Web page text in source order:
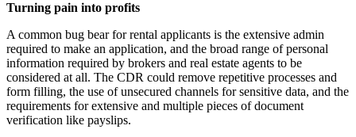
Turning pain into profits
A common bug bear for rental applicants is the extensive admin
required to make an application, and the broad range of personal
information required by brokers and real estate agents to be
considered at all. The CDR could remove repetitive processes and
form filling, the use of unsecured channels for sensitive data, and the
requirements for extensive and multiple pieces of document
verification like payslips.